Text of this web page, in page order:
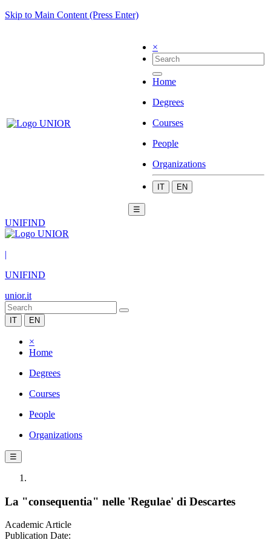
Skip to Main Content (Press Enter)
×
Home
Degrees
Courses
People
Organizations
IT EN
☰
UNIFIND
|
UNIFIND
unior.it
IT EN
×
Home
Degrees
Courses
People
Organizations
☰
La "consequentia" nelle 'Regulae' di Descartes
Academic Article
Publication Date: